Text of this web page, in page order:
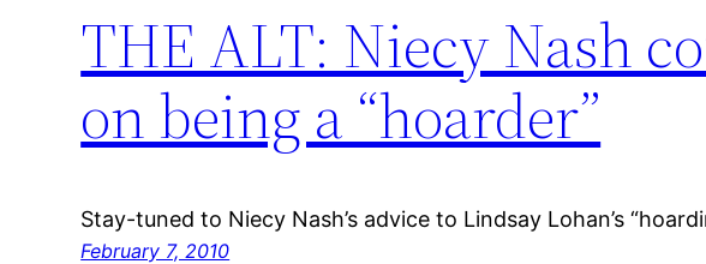
THE ALT: Niecy Nash
on being a “hoarder”
Stay-tuned to Niecy Nash’s advice to Lindsay Lohan’s
February 7, 2010